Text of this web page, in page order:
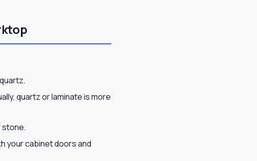
quartz or laminate is more
stone.
your cabinet doors and